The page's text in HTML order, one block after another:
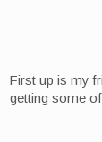
First up is my
getting some